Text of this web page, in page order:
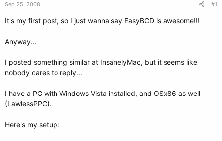
r
t
Sep 25, 2008 #1
It's my first post, so I just wanna say EasyBCD is awesome!!!
Anyway...
I posted something similar at InsanelyMac, but it seems like
nobody cares to reply...
I have a PC with Windows Vista installed, and OSx86 as well
(LawlessPPC).
Here's my setup: